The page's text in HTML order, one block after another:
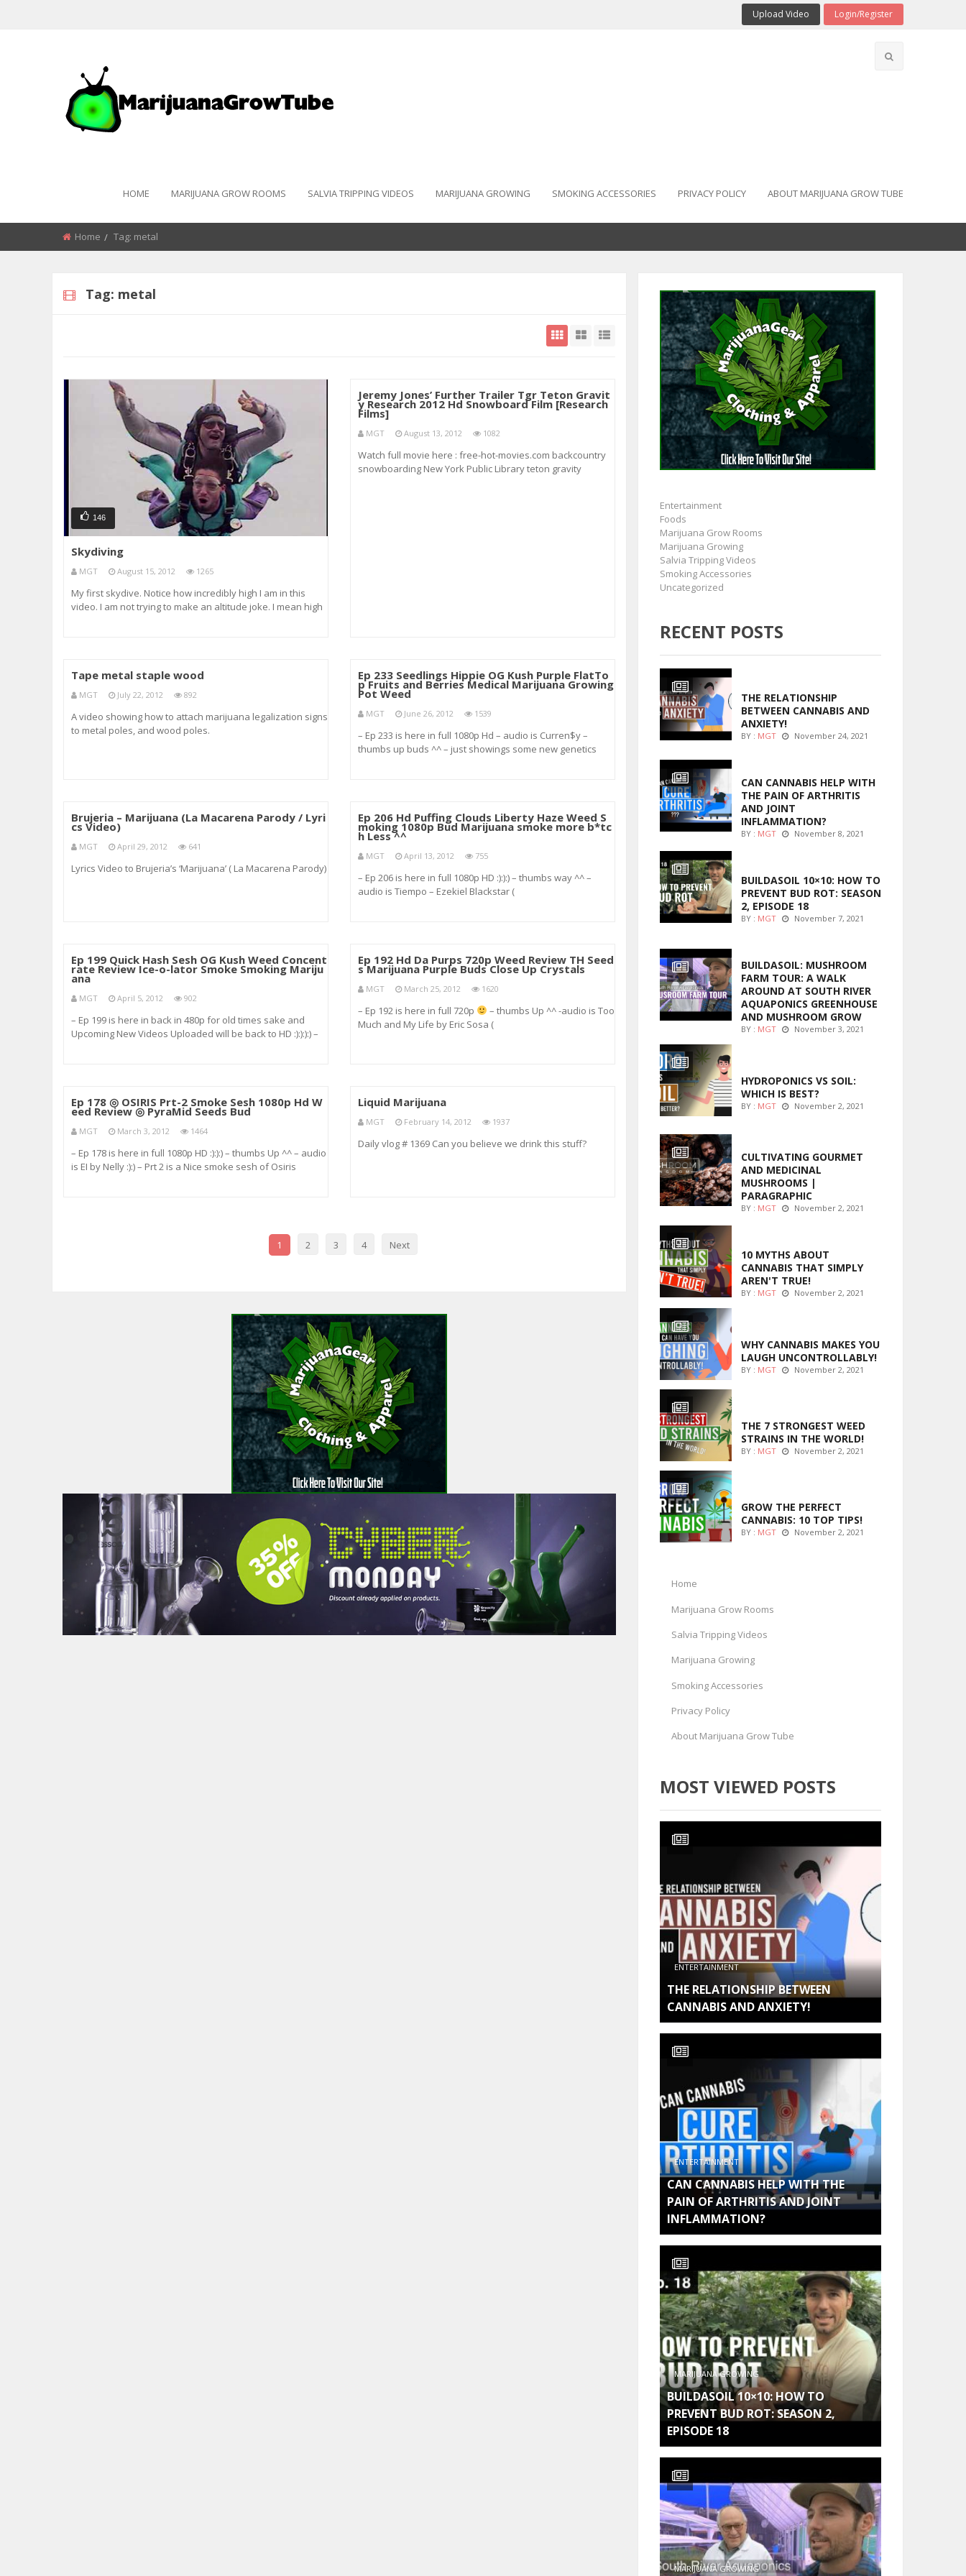
Upload Video Login/Register
HOME MARIJUANA GROW ROOMS SALVIA TRIPPING VIDEOS MARIJUANA GROWING SMOKING ACCESSORIES PRIVACY POLICY ABOUT MARIJUANA GROW TUBE
Home Tag: metal
Tag: metal
146
Skydiving
MGT August 15, 2012 1265
My first skydive. Notice how incredibly high I am in this
video. I am not trying to make an altitude joke. I mean high
Jeremy Jones’ Further Trailer Tgr Teton Gravit
y Research 2012 Hd Snowboard Film [Research
Films]
MGT August 13, 2012 1082
Watch full movie here : free-hot-movies.com backcountry
snowboarding New York Public Library teton gravity
Tape metal staple wood
MGT July 22, 2012 892
A video showing how to attach marijuana legalization signs
to metal poles, and wood poles.
Ep 233 Seedlings Hippie OG Kush Purple FlatTo
p Fruits and Berries Medical Marijuana Growing
Pot Weed
MGT June 26, 2012 1539
– Ep 233 is here in full 1080p Hd – audio is Curren$y –
thumbs up buds ^^ – just showings some new genetics
Brujeria – Marijuana (La Macarena Parody / Lyri
cs Video)
MGT April 29, 2012 641
Lyrics Video to Brujeria’s ‘Marijuana’ ( La Macarena Parody)
Ep 206 Hd Puffing Clouds Liberty Haze Weed S
moking 1080p Bud Marijuana smoke more b*tc
h Less ^^
MGT April 13, 2012 755
– Ep 206 is here in full 1080p HD :):):) – thumbs way ^^ –
audio is Tiempo – Ezekiel Blackstar (
Ep 199 Quick Hash Sesh OG Kush Weed Concent
rate Review Ice-o-lator Smoke Smoking Mariju
ana
MGT April 5, 2012 902
– Ep 199 is here in back in 480p for old times sake and
Upcoming New Videos Uploaded will be back to HD :):):):) –
Ep 192 Hd Da Purps 720p Weed Review TH Seed
s Marijuana Purple Buds Close Up Crystals
MGT March 25, 2012 1620
– Ep 192 is here in full 720p
– thumbs Up ^^ -audio is Too
Much and My Life by Eric Sosa (
Ep 178 ◎ OSIRIS Prt-2 Smoke Sesh 1080p Hd W
eed Review ◎ PyraMid Seeds Bud
MGT March 3, 2012 1464
– Ep 178 is here in full 1080p HD :):):) – thumbs Up ^^ – audio
is EI by Nelly :):) – Prt 2 is a Nice smoke sesh of Osiris
Liquid Marijuana
MGT February 14, 2012 1937
Daily vlog # 1369 Can you believe we drink this stuff?
1 2 3 4 Next
Entertainment
Foods
Marijuana Grow Rooms
Marijuana Growing
Salvia Tripping Videos
Smoking Accessories
Uncategorized
RECENT POSTS
THE RELATIONSHIP
BETWEEN CANNABIS AND
ANXIETY!
BY : MGT November 24, 2021
CAN CANNABIS HELP WITH
THE PAIN OF ARTHRITIS
AND JOINT
INFLAMMATION?
BY : MGT November 8, 2021
BUILDASOIL 10×10: HOW TO
PREVENT BUD ROT: SEASON
2, EPISODE 18
BY : MGT November 7, 2021
BUILDASOIL: MUSHROOM
FARM TOUR: A WALK
AROUND AT SOUTH RIVER
AQUAPONICS GREENHOUSE
AND MUSHROOM GROW
BY : MGT November 3, 2021
HYDROPONICS VS SOIL:
WHICH IS BEST?
BY : MGT November 2, 2021
CULTIVATING GOURMET
AND MEDICINAL
MUSHROOMS |
PARAGRAPHIC
BY : MGT November 2, 2021
10 MYTHS ABOUT
CANNABIS THAT SIMPLY
AREN'T TRUE!
BY : MGT November 2, 2021
WHY CANNABIS MAKES YOU
LAUGH UNCONTROLLABLY!
BY : MGT November 2, 2021
THE 7 STRONGEST WEED
STRAINS IN THE WORLD!
BY : MGT November 2, 2021
GROW THE PERFECT
CANNABIS: 10 TOP TIPS!
BY : MGT November 2, 2021
Home
Marijuana Grow Rooms
Salvia Tripping Videos
Marijuana Growing
Smoking Accessories
Privacy Policy
About Marijuana Grow Tube
MOST VIEWED POSTS
ENTERTAINMENT
THE RELATIONSHIP BETWEEN
CANNABIS AND ANXIETY!
ENTERTAINMENT
CAN CANNABIS HELP WITH THE
PAIN OF ARTHRITIS AND JOINT
INFLAMMATION?
MARIJUANA GROWING
BUILDASOIL 10×10: HOW TO
PREVENT BUD ROT: SEASON 2,
EPISODE 18
MARIJUANA GROWING